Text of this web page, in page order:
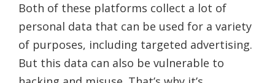
Both of these platforms collect a lot of
personal data that can be used for a variety
of purposes, including targeted advertising.
But this data can also be vulnerable to